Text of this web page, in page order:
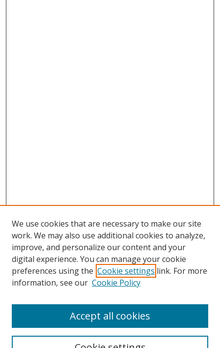
Search
We use cookies that are necessary to make our site
work. We may also use additional cookies to analyze,
improve, and personalize our content and your
digital experience. You can manage your cookie
preferences using the Cookie settings link. For more
information, see our Cookie Policy
Accept all cookies